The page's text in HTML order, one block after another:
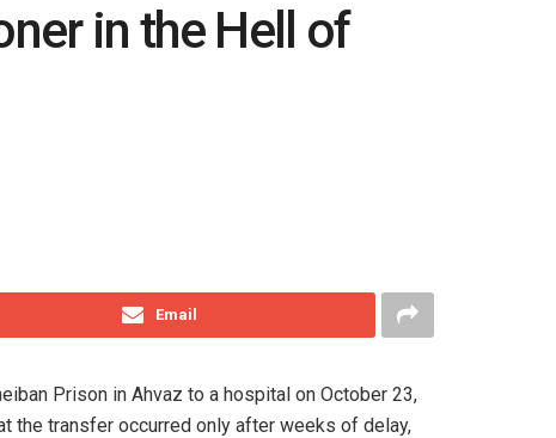
in the Hell of
Email
Prison in Ahvaz to a hospital on October 23,
the transfer occurred only after weeks of delay,